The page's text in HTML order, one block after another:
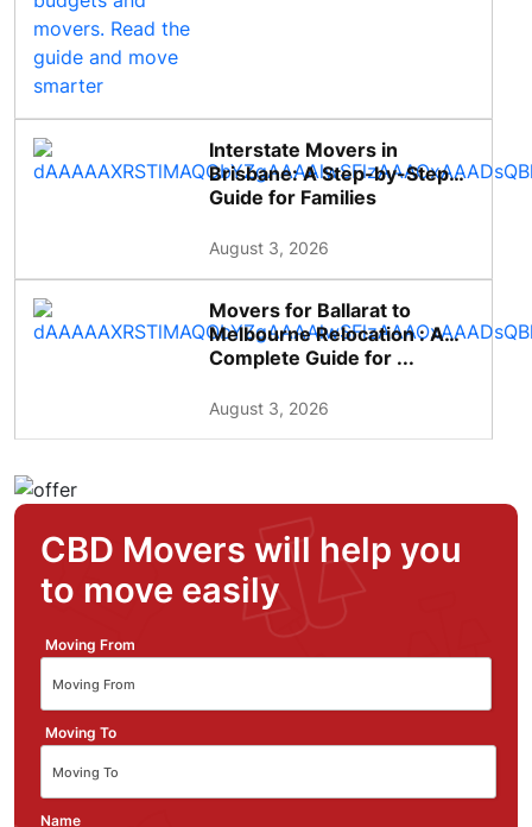
Interstate Movers in
Brisbane: A Step-by-Step
Guide for Families
August 3, 2026
Movers for Ballarat to
Melbourne Relocation : A
Complete Guide for ...
August 3, 2026
CBD Movers will help you
to move easily
Moving From
Moving To
Name